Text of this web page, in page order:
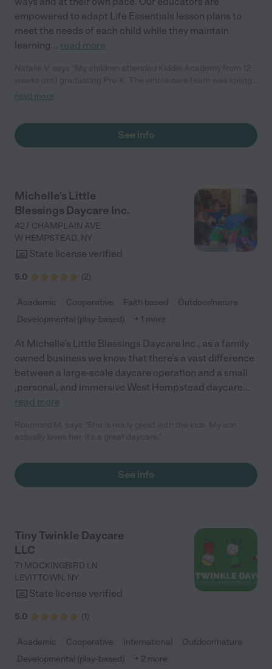
empowered to adapt Life Essentials lesson plans to
meet the needs of each child while they maintain
learning... read more
passionate, and took amazing care of my girls. Highly
read more
See info
Michelle's Little
Blessings Daycare Inc.
427 CHAMPLAIN AVE
W HEMPSTEAD, NY
State license verified
5.0 (2)
Academic Cooperative Faith based
Outdoor/nature
Developmental (play-based)
+ 1 more
At Michelle's Little Blessings Daycare Inc., as a family
owned business we know that there's a vast difference
between a large-scale daycare operation and a small
,personal, and immersive West Hempstead daycare...
read more
See info
Tiny Twinkle Daycare
LLC
71 MOCKINGBIRD LN
LEVITTOWN, NY
State license verified
5.0 (1)
Academic Cooperative International
Outdoor/nature
Developmental (play-based)
+ 2 more